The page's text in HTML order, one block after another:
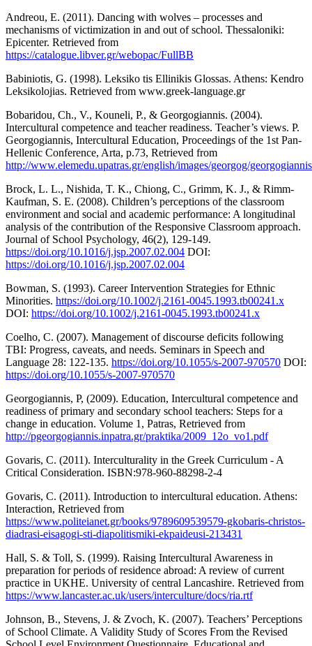
Andreou, E. (2011). Dancing with wolves – processes and
mechanisms of victimization in and out of school. Thessaloniki:
Epicenter. Retrieved from
https://catalogue.libver.gr/webopac/FullBB
Babiniotis, G. (1998). Leksiko tis Ellinikis Glossas. Athens: Kendro
Leksikolojias. Retrieved from www.greek-language.gr
Bobaridou, Ch., V., Kouneli, P., & Georgogiannis. (2004).
Intercultural competence and teacher readiness. Teacher’s views. P.
Georgogiannis, Intercultural Education, Proceedings of the 1st Pan-
Hellenic Conference, Arta, p.73, Retrieved from
http://www.elemedu.upatras.gr/english/images/georgog/
Brock, L. L., Nishida, T. K., Chiong, C., Grimm, K. J., & Rimm-
Kaufman, S. E. (2008). Children’s perceptions of the classroom
environment and social and academic performance: A longitudinal
analysis of the contribution of the Responsive Classroom approach.
Journal of School Psychology, 46(2), 129-149.
https://doi.org/10.1016/j.jsp.2007.02.004 DOI:
https://doi.org/10.1016/j.jsp.2007.02.004
Bowman, S. (1993). Career Intervention Strategies for Ethnic
Minorities. https://doi.org/10.1002/j.2161-0045.1993.tb00241.x
DOI: https://doi.org/10.1002/j.2161-0045.1993.tb00241.x
Coelho, C. (2007). Management of discourse deficits following
TBI: Progress, caveats, and needs. Seminars in Speech and
Language 28: 122-135. https://doi.org/10.1055/s-2007-970570 DOI:
https://doi.org/10.1055/s-2007-970570
Georgogiannis, P, (2009). Education, Intercultural competence and
readiness of primary and secondary school teachers: Steps for a
change in education. Volume 1, Patras, Retrieved from
http://pgeorgogiannis.inpatra.gr/praktika/2009_12o_vo1.pdf
Govaris, C. (2011). Interculturality in the Greek Curriculum - A
Critical Consideration. ISBN:978-960-88298-2-4
Govaris, С. (2011). Introduction to intercultural education. Athens:
Interaction, Retrieved from
https://www.politeianet.gr/books/9789609539579-gkobaris-christos-
diadrasi-eisagogi-sti-diapolitismiki-ekpaideusi-213431
Hall, S. & Toll, S. (1999). Raising Intercultural Awareness in
preparation for periods of residence abroad: A review of current
practice in UKHE. University of central Lancashire. Retrieved from
https://www.lancaster.ac.uk/users/interculture/docs/ria.rtf
Johnson, B., Stevens, J. & Zvoch, K. (2007). Teachers’ Perceptions
of School Climate. A Validity Study of Scores From the Revised